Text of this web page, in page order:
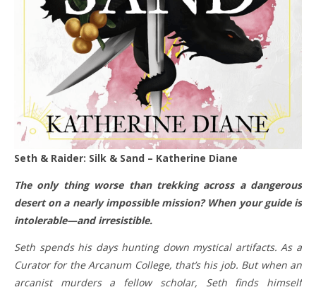
Seth & Raider: Silk & Sand – Katherine Diane
The only thing worse than trekking across a dangerous
desert on a nearly impossible mission? When your guide is
intolerable—and irresistible.
Seth spends his days hunting down mystical artifacts. As a
Curator for the Arcanum College, that’s his job. But when an
arcanist murders a fellow scholar, Seth finds himself